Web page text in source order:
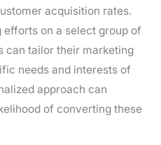
acquisition rates.
on a select group of
can tailor their marketing
needs and interests of
approach can
of converting these